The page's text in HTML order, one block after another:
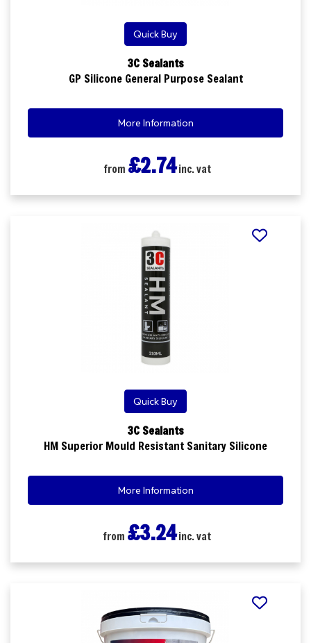
Quick Buy
3C Sealants
GP Silicone General Purpose Sealant
More Information
from £2.74inc. vat
Quick Buy
3C Sealants
HM Superior Mould Resistant Sanitary Silicone
More Information
from £3.24inc. vat